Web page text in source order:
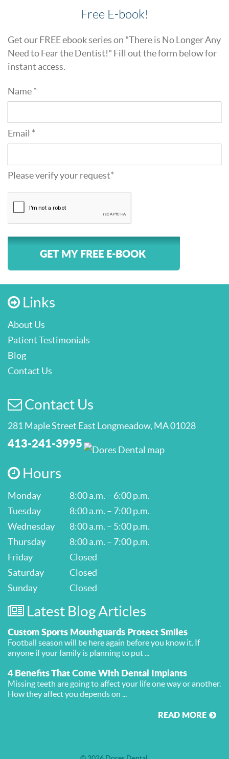
Free E-book!
Get our FREE ebook series on "There is No Longer Any
Need to Fear the Dentist!" Fill out the form below for
instant access.
Name *
Email *
Please verify your request*
GET MY FREE E-BOOK
Links
About Us
Patient Testimonials
Blog
Contact Us
Contact Us
281 Maple Street East Longmeadow, MA 01028
413-241-3995
Hours
Monday
8:00 a.m. – 6:00 p.m.
Tuesday
8:00 a.m. – 7:00 p.m.
Wednesday
8:00 a.m. – 5:00 p.m.
Thursday
8:00 a.m. – 7:00 p.m.
Friday
Closed
Saturday
Closed
Sunday
Closed
Latest Blog Articles
Custom Sports Mouthguards Protect Smiles
Football season will be here again before you know it. If
anyone if your family is planning to put ...
4 Benefits That Come With Dental Implants
Missing teeth are going to affect your life one way or another.
How they affect you depends on ...
READ MORE